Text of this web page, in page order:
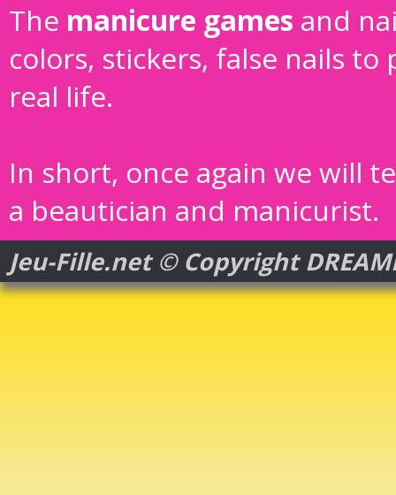
The manicure games and
colors, stickers, false nails
real life.
In short, once again we will
a beautician and manicurist.
Jeu-Fille.net © Copyright